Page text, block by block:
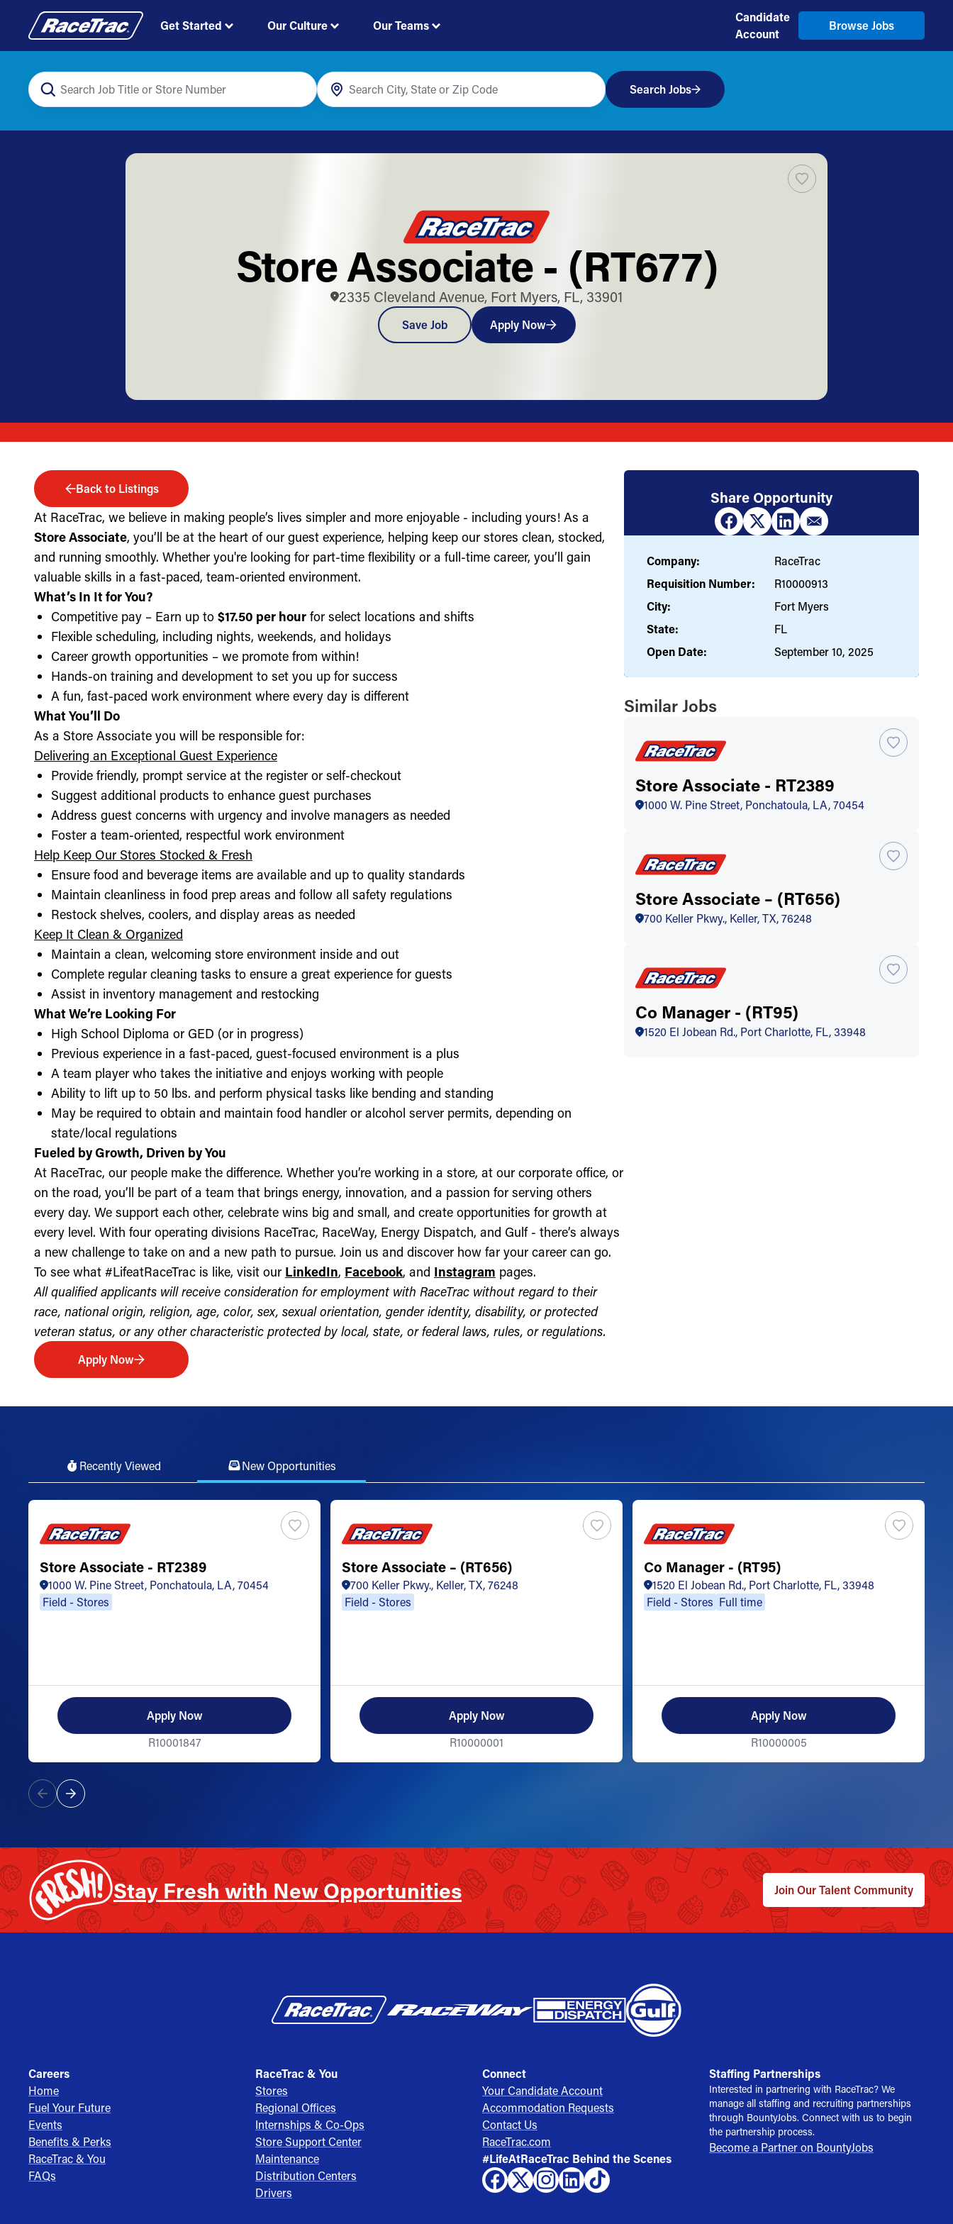
Get Started Our Culture Our Teams
Candidate
Account
Browse Jobs
Search Jobs
Store Associate - (RT677)
2335 Cleveland Avenue, Fort Myers, FL, 33901
Save Job Apply Now
Back to Listings
At RaceTrac, we believe in making people’s lives simpler and more enjoyable - including yours! As a
Store Associate, you’ll be at the heart of our guest experience, helping keep our stores clean, stocked,
and running smoothly. Whether you're looking for part-time flexibility or a full-time career, you’ll gain
valuable skills in a fast-paced, team-oriented environment.
What’s In It for You?
Competitive pay – Earn up to $17.50 per hour for select locations and shifts
Flexible scheduling, including nights, weekends, and holidays
Career growth opportunities – we promote from within!
Hands-on training and development to set you up for success
A fun, fast-paced work environment where every day is different
What You’ll Do
As a Store Associate you will be responsible for:
Delivering an Exceptional Guest Experience
Provide friendly, prompt service at the register or self-checkout
Suggest additional products to enhance guest purchases
Address guest concerns with urgency and involve managers as needed
Foster a team-oriented, respectful work environment
Help Keep Our Stores Stocked & Fresh
Ensure food and beverage items are available and up to quality standards
Maintain cleanliness in food prep areas and follow all safety regulations
Restock shelves, coolers, and display areas as needed
Keep It Clean & Organized
Maintain a clean, welcoming store environment inside and out
Complete regular cleaning tasks to ensure a great experience for guests
Assist in inventory management and restocking
What We’re Looking For
High School Diploma or GED (or in progress)
Previous experience in a fast-paced, guest-focused environment is a plus
A team player who takes the initiative and enjoys working with people
Ability to lift up to 50 lbs. and perform physical tasks like bending and standing
May be required to obtain and maintain food handler or alcohol server permits, depending on
state/local regulations
Fueled by Growth, Driven by You
At RaceTrac, our people make the difference. Whether you’re working in a store, at our corporate office, or
on the road, you’ll be part of a team that brings energy, innovation, and a passion for serving others
every day. We support each other, celebrate wins big and small, and create opportunities for growth at
every level. With four operating divisions RaceTrac, RaceWay, Energy Dispatch, and Gulf - there’s always
a new challenge to take on and a new path to pursue. Join us and discover how far your career can go.
To see what #LifeatRaceTrac is like, visit our LinkedIn, Facebook, and Instagram pages.
All qualified applicants will receive consideration for employment with RaceTrac without regard to their
race, national origin, religion, age, color, sex, sexual orientation, gender identity, disability, or protected
veteran status, or any other characteristic protected by local, state, or federal laws, rules, or regulations.
Apply Now
Share Opportunity
Company:
RaceTrac
Requisition Number:
R10000913
City:
Fort Myers
State:
FL
Open Date:
September 10, 2025
Similar Jobs
Store Associate - RT2389
1000 W. Pine Street, Ponchatoula, LA, 70454
Store Associate – (RT656)
700 Keller Pkwy., Keller, TX, 76248
Co Manager - (RT95)
1520 El Jobean Rd., Port Charlotte, FL, 33948
Recently Viewed New Opportunities
Store Associate - RT2389
1000 W. Pine Street, Ponchatoula, LA, 70454
Field - Stores
Apply Now
R10001847
Store Associate – (RT656)
700 Keller Pkwy., Keller, TX, 76248
Field - Stores
Apply Now
R10000001
Co Manager - (RT95)
1520 El Jobean Rd., Port Charlotte, FL, 33948
Field - Stores Full time
Apply Now
R10000005
Stay Fresh with New Opportunities Join Our Talent Community
Careers
Home
Fuel Your Future
Events
Benefits & Perks
RaceTrac & You
FAQs
RaceTrac & You
Stores
Regional Offices
Internships & Co-Ops
Store Support Center
Maintenance
Distribution Centers
Drivers
Connect
Your Candidate Account
Accommodation Requests
Contact Us
RaceTrac.com
#LifeAtRaceTrac Behind the Scenes
Staffing Partnerships
Interested in partnering with RaceTrac? We
manage all staffing and recruiting partnerships
through BountyJobs. Connect with us to begin
the partnership process.
Become a Partner on BountyJobs